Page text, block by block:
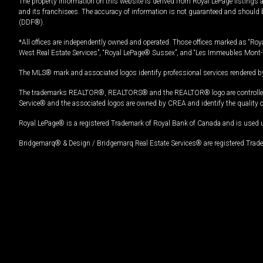
and its franchisees. The accuracy of information is not guaranteed and should
(DDF®).
*All offices are independently owned and operated. Those offices marked as
West Real Estate Services”, “Royal LePage® Sussex”, and “Les Immeubles
The MLS® mark and associated logos identify professional services rendered
The trademarks REALTOR®, REALTORS® and the REALTOR® logo are
Service® and the associated logos are owned by CREA and identify the
Royal LePage® is a registered Trademark of Royal Bank of Canada and is
Bridgemarq® & Design / Bridgemarq Real Estate Services® are registered